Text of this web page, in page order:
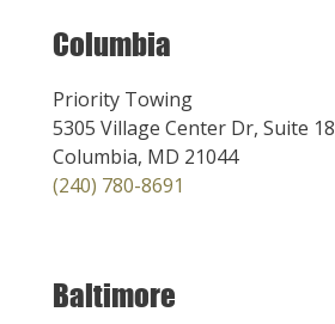
Columbia
Priority Towing
5305 Village Center Dr, Suite 18
Columbia, MD 21044
(240) 780-8691
Baltimore